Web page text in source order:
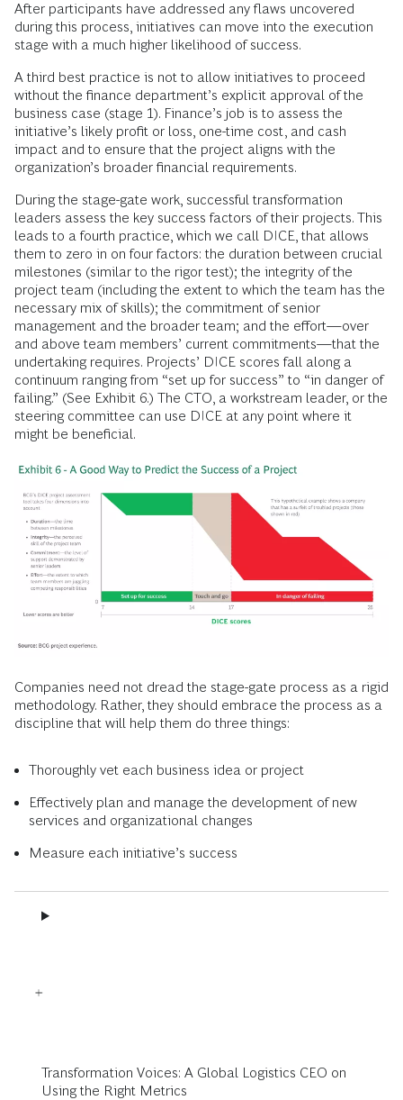
After participants have addressed any flaws uncovered
during this process, initiatives can move into the execution
stage with a much higher likelihood of success.
A third best practice is not to allow initiatives to proceed
without the finance department’s explicit approval of the
business case (stage 1). Finance’s job is to assess the
initiative’s likely profit or loss, one-time cost, and cash
impact and to ensure that the project aligns with the
organization’s broader financial requirements.
During the stage-gate work, successful transformation
leaders assess the key success factors of their projects. This
leads to a fourth practice, which we call DICE, that allows
them to zero in on four factors: the duration between crucial
milestones (similar to the rigor test); the integrity of the
project team (including the extent to which the team has the
necessary mix of skills); the commitment of senior
management and the broader team; and the effort—over
and above team members’ current commitments—that the
undertaking requires. Projects’ DICE scores fall along a
continuum ranging from “set up for success” to “in danger of
failing.” (See Exhibit 6.) The CTO, a workstream leader, or the
steering committee can use DICE at any point where it
might be beneficial.
Companies need not dread the stage-gate process as a rigid
methodology. Rather, they should embrace the process as a
discipline that will help them do three things:
Thoroughly vet each business idea or project
Effectively plan and manage the development of new
services and organizational changes
Measure each initiative’s success
Transformation Voices: A Global Logistics CEO on
Using the Right Metrics